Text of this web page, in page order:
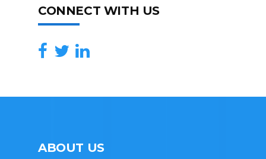
CONNECT WITH US
ABOUT US